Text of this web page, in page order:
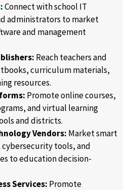
:Connect with school IT
administrators to market
and management
Reach teachers and
curriculum materials,
resources.
Promote online courses,
and virtual learning
and districts.
Vendors: Market smart
tools, and
to education decision-
Services: Promote